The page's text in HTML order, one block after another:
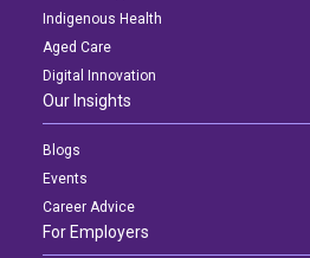
Indigenous Health
Aged Care
Digital Innovation
Our Insights
Blogs
Events
Career Advice
For Employers